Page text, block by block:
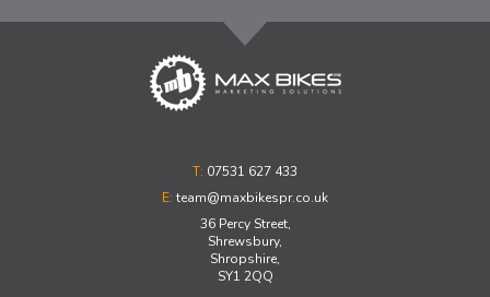
T: 07531 627 433
E: team@maxbikespr.co.uk
36 Percy Street,
Shrewsbury,
Shropshire,
SY1 2QQ